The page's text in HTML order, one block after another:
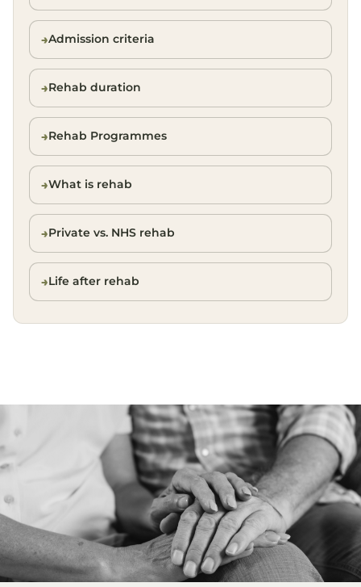
Admission criteria
Rehab duration
Rehab Programmes
What is rehab
Private vs. NHS rehab
Life after rehab